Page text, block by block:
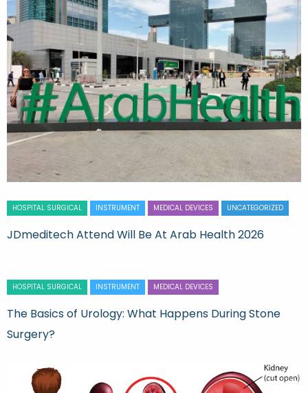
HOSPITAL SURGICAL INSTRUMENT MEDICAL DEVICES UNCATEGORIZED
JDmeditech Attend Will Be At Arab Health 2026
HOSPITAL SURGICAL INSTRUMENT MEDICAL DEVICES
The Basics of Urology: What Happens During Stone
Surgery?